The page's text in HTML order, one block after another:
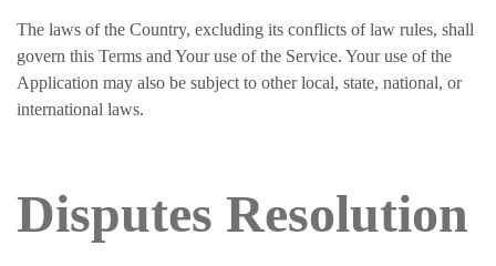
The laws of the Country, excluding its conflicts of law rules, shall
govern this Terms and Your use of the Service. Your use of the
Application may also be subject to other local, state, national, or
international laws.
Disputes Resolution